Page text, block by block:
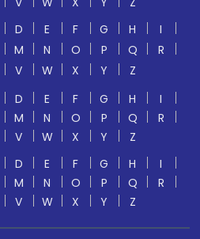
D E F G H
I
M N O P Q
R
V W X Y
Z
D E F G H
I
M N O P Q
R
V W X Y
Z
D E F G H
I
M N O P Q
R
V W X Y Z